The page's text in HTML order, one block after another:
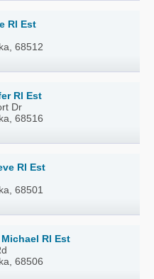
Rl Est
68512
Rl Est
Dr
68516
Rl Est
68501
Rl Est
68506